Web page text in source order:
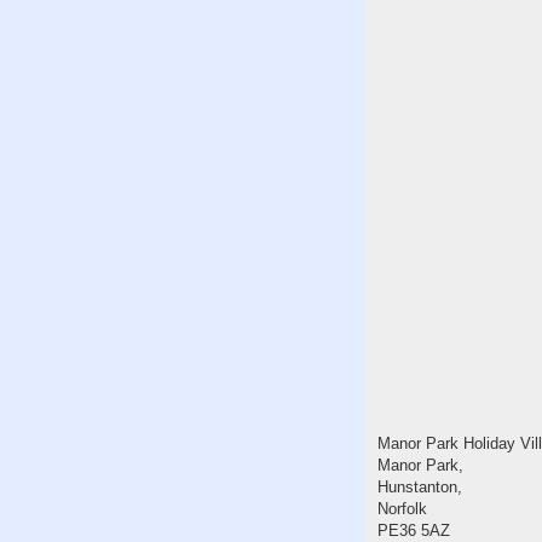
Manor Park Holiday
Manor Park,
Hunstanton,
Norfolk
PE36 5AZ